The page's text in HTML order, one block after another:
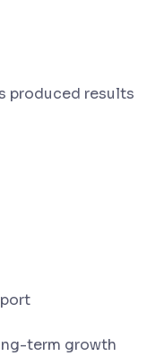
produced results
term growth